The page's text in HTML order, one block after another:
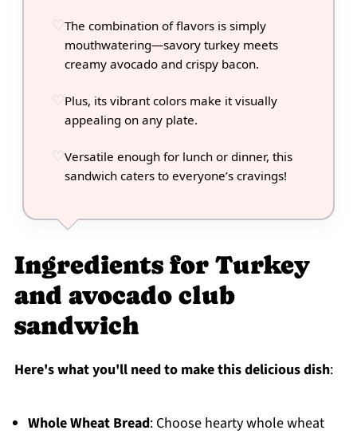
The combination of flavors is simply
mouthwatering—savory turkey meets
creamy avocado and crispy bacon.
Plus, its vibrant colors make it visually
appealing on any plate.
Versatile enough for lunch or dinner, this
sandwich caters to everyone’s cravings!
Ingredients for Turkey
and avocado club
sandwich
Here's what you'll need to make this delicious dish:
Whole Wheat Bread: Choose hearty whole wheat